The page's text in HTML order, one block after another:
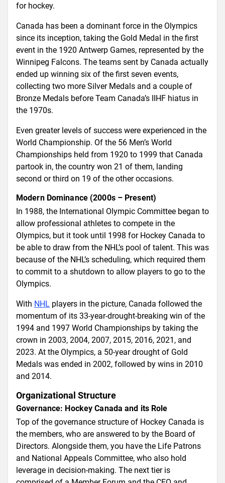
for hockey.
Canada has been a dominant force in the Olympics
since its inception, taking the Gold Medal in the first
event in the 1920 Antwerp Games, represented by the
Winnipeg Falcons. The teams sent by Canada actually
ended up winning six of the first seven events,
collecting two more Silver Medals and a couple of
Bronze Medals before Team Canada’s IIHF hiatus in
the 1970s.
Even greater levels of success were experienced in the
World Championship. Of the 56 Men’s World
Championships held from 1920 to 1999 that Canada
partook in, the country won 21 of them, landing
second or third on 19 of the other occasions.
Modern Dominance (2000s – Present)
In 1988, the International Olympic Committee began to
allow professional athletes to compete in the
Olympics, but it took until 1998 for Hockey Canada to
be able to draw from the NHL’s pool of talent. This was
because of the NHL’s scheduling, which required them
to commit to a shutdown to allow players to go to the
Olympics.
With NHL players in the picture, Canada followed the
momentum of its 33-year-drought-breaking win of the
1994 and 1997 World Championships by taking the
crown in 2003, 2004, 2007, 2015, 2016, 2021, and
2023. At the Olympics, a 50-year drought of Gold
Medals was ended in 2002, followed by wins in 2010
and 2014.
Organizational Structure
Governance: Hockey Canada and its Role
Top of the governance structure of Hockey Canada is
the members, who are answered to by the Board of
Directors. Alongside them, you have the Life Patrons
and National Appeals Committee, who also hold
leverage in decision-making. The next tier is